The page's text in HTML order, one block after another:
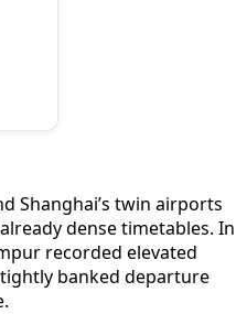
Shanghai’s twin airports
dense timetables. In
recorded elevated
tightly banked departure